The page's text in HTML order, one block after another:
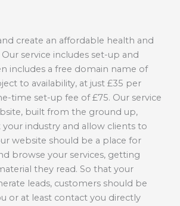
create an affordable health and
service includes set-up and
includes a free domain name of
to availability, at just £35 per
time set-up fee of £75. Our service
built from the ground up,
your industry and allow clients to
website should be a place for
browse your services, getting
they read. So that your
leads, customers should be
or at least contact you directly